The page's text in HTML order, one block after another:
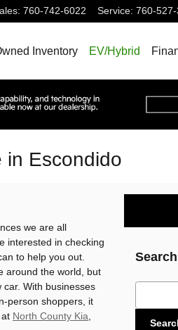
: 760-742-6022 Service: 760-
Inventory EV/Hybrid
in Escondido
we are all
interested in checking
to help you out.
around the world, but
With businesses
person shoppers, it
North County Kia
Search